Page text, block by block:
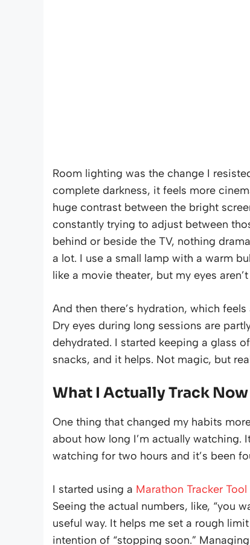
Room lighting was the change I
complete darkness, it feels more
huge contrast between the bright
constantly trying to adjust between
behind or beside the TV, nothing
a lot. I use a small lamp with a warm
like a movie theater, but my eyes
And then there’s hydration, which
Dry eyes during long sessions are
dehydrated. I started keeping a glass
snacks, and it helps. Not magic, but
What I Actually Track Now
One thing that changed my habits
about how long I’m actually watching.
watching for two hours and it’s been
I started using a Marathon Tracker Tool
Seeing the actual numbers, like, “you
useful way. It helps me set a rough
intention of “stopping soon.”